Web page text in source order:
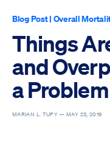
Blog Post| Overall
Things
and
a Problem
MARIAN L. TUPY —MAY 23, 2019